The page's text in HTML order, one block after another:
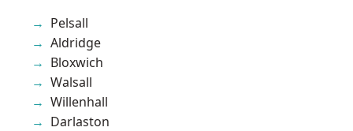
Pelsall
Aldridge
Bloxwich
Walsall
Willenhall
Darlaston